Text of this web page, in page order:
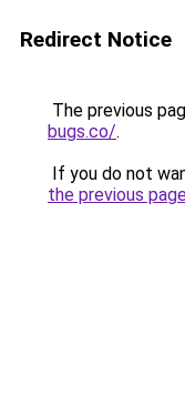
Redirect Notice
The previous
bugs.co/.
If you do not
the previous